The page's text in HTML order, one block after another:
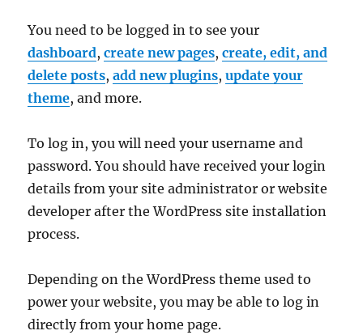
You need to be logged in to see your
dashboard,create new pages,create, edit, and
delete posts,add new plugins,update your
theme, and more.
To log in, you will need your username and
password. You should have received your login
details from your site administrator or website
developer after the WordPress site installation
process.
Depending on the WordPress theme used to
power your website, you may be able to log in
directly from your home page.